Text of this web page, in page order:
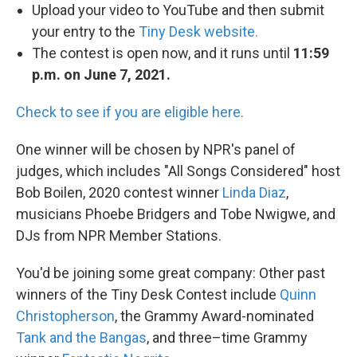
Upload your video to YouTube and then submit
your entry to the Tiny Desk website.
The contest is open now, and it runs until 11:59
p.m. on June 7, 2021.
Check to see if you are eligible here.
One winner will be chosen by NPR's panel of
judges, which includes "All Songs Considered" host
Bob Boilen, 2020 contest winner Linda Diaz,
musicians Phoebe Bridgers and Tobe Nwigwe, and
DJs from NPR Member Stations.
You'd be joining some great company: Other past
winners of the Tiny Desk Contest include Quinn
Christopherson, the Grammy Award-nominated
Tank and the Bangas, and three–time Grammy